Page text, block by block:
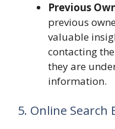
Previous
previous
valuable
contacting
they are
information.
5. Online Search